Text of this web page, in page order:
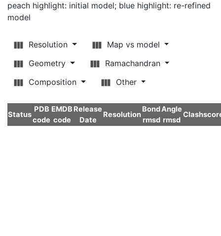
peach highlight: initial model; blue highlight: re-refined
model
Resolution
Map vs model
Geometry
Ramachandran
Composition
Other
Status
PDB
code
EMDB
code
Release
Date
Resolution
Bond
rmsd
Angle
rmsd